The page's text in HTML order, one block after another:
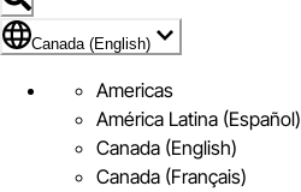
Flag Icon of Canada (English)
Canada (English)
Americas
América Latina (Español)
Canada (English)
Canada (Français)